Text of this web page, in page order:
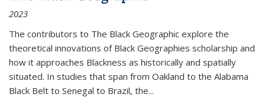
2023
The contributors to The Black Geographic explore the
theoretical innovations of Black Geographies scholarship and
how it approaches Blackness as historically and spatially
situated. In studies that span from Oakland to the Alabama
Black Belt to Senegal to Brazil, the...